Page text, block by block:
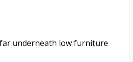
underneath low furniture